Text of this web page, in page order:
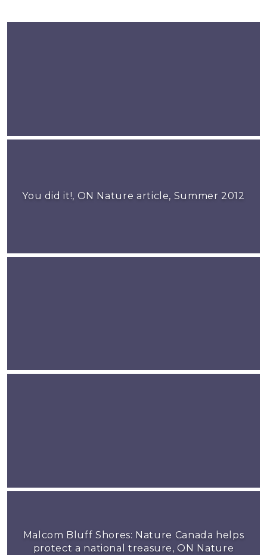
You did it!, ON Nature article, Summer 2012
Malcom Bluff Shores: Nature Canada helps
protect a national treasure, ON Nature